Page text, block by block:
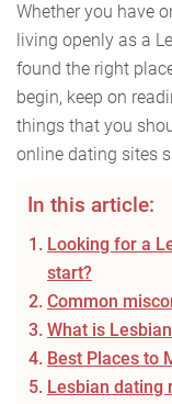
Whether you have
living openly as a
found the right
begin, keep on
things that you
online dating sites
In this article:
Looking for a
start?
Common
What is
Best Places to
Lesbian dating